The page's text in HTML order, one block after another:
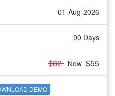
01-Aug-2026
90 Days
$82 Now $55
DEMO